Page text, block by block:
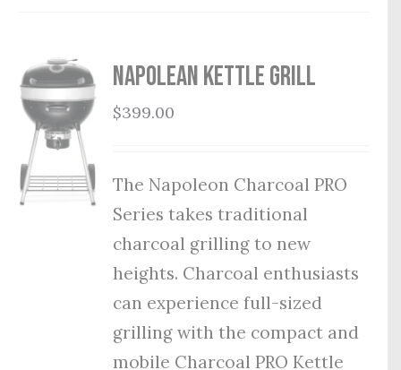
Napolean Kettle Grill
$399.00
The Napoleon Charcoal PRO
Series takes traditional
charcoal grilling to new
heights. Charcoal enthusiasts
can experience full-sized
grilling with the compact and
mobile Charcoal PRO Kettle